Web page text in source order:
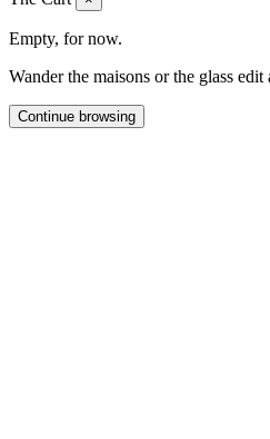
Empty, for now.
Wander the maisons or the glass edit
Continue browsing